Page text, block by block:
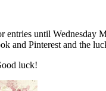
entries until Wednesday
and Pinterest and the
luck!